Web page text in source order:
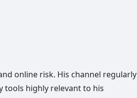
online risk. His channel regularly
tools highly relevant to his